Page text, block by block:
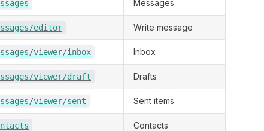
Messages
editor Write message
viewer/inbox Inbox
viewer/draft Drafts
viewer/sent Sent items
Contacts